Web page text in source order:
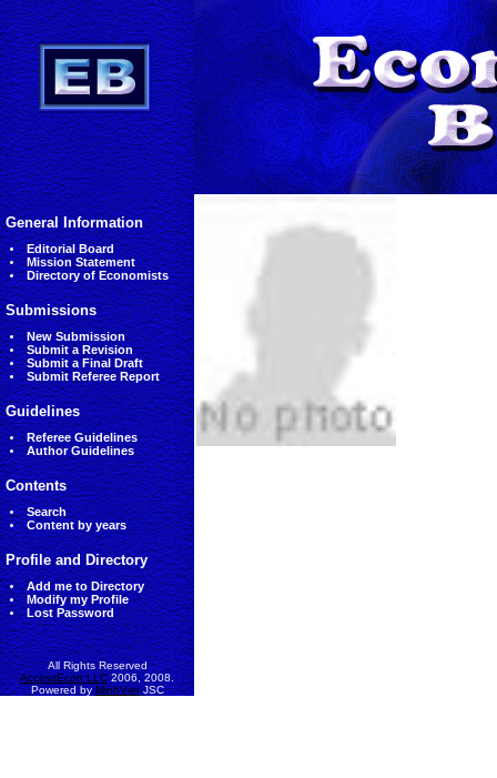
General Information
Editorial Board
Mission Statement
Directory of Economists
Submissions
New Submission
Submit a Revision
Submit a Final Draft
Submit Referee Report
Guidelines
Referee Guidelines
Author Guidelines
Contents
Search
Content by years
Profile and Directory
Add me to Directory
Modify my Profile
Lost Password
All Rights Reserved
AccessEcon LLC2006, 2008.
Powered byMinhVietJSC